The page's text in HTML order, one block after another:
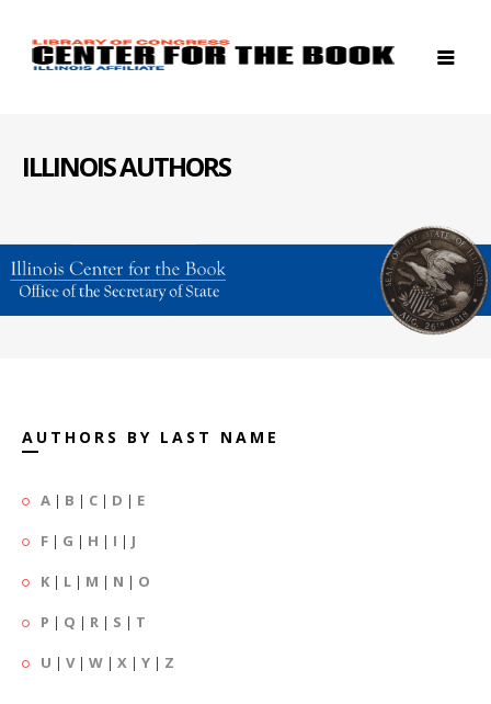
ILLINOIS AUTHORS
AUTHORS BY LAST NAME
A | B | C | D | E
F | G | H | I | J
K | L | M | N | O
P | Q | R | S | T
U | V| W | X | Y | Z